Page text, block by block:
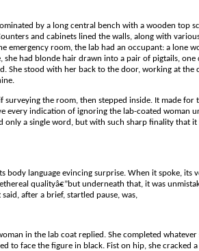
by a long central bench with a wooden top
and cabinets lined the walls, along with
emergency room, the lab had an occupant: a lone
she had blonde hair drawn into a pair of pigtails, one
She stood with her back to the door, working at the
surveying the room, then stepped inside. It made for
every indication of ignoring the lab-coated woman
only a single word, but with such sharp finality that
body language evincing surprise. When it spoke, its
qualityâ€”but underneath that, it was
after a brief, startled pause, was,
in the lab coat replied. She completed whatever
to face the figure in black. Fist on hip, she cracked